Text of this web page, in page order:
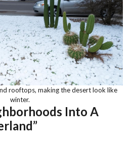
rooftops, making the desert look like
winter.
Into A